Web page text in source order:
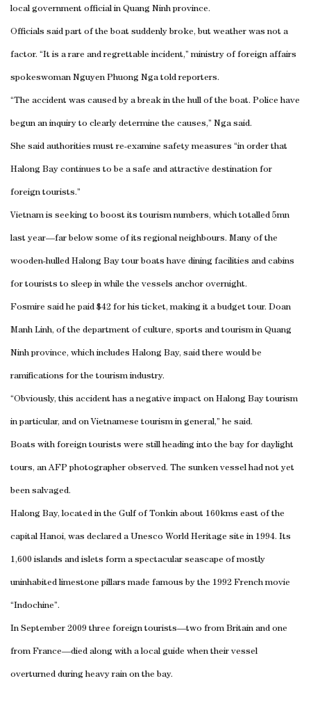
local government official in Quang Ninh province.
Officials said part of the boat suddenly broke, but weather was not a
factor. “It is a rare and regrettable incident,” ministry of foreign affairs
spokeswoman Nguyen Phuong Nga told reporters.
“The accident was caused by a break in the hull of the boat. Police have
begun an inquiry to clearly determine the causes,” Nga said.
She said authorities must re-examine safety measures “in order that
Halong Bay continues to be a safe and attractive destination for
foreign tourists.”
Vietnam is seeking to boost its tourism numbers, which totalled 5mn
last year—far below some of its regional neighbours. Many of the
wooden-hulled Halong Bay tour boats have dining facilities and cabins
for tourists to sleep in while the vessels anchor overnight.
Fosmire said he paid $42 for his ticket, making it a budget tour. Doan
Manh Linh, of the department of culture, sports and tourism in Quang
Ninh province, which includes Halong Bay, said there would be
ramifications for the tourism industry.
“Obviously, this accident has a negative impact on Halong Bay tourism
in particular, and on Vietnamese tourism in general,” he said.
Boats with foreign tourists were still heading into the bay for daylight
tours, an AFP photographer observed. The sunken vessel had not yet
been salvaged.
Halong Bay, located in the Gulf of Tonkin about 160kms east of the
capital Hanoi, was declared a Unesco World Heritage site in 1994. Its
1,600 islands and islets form a spectacular seascape of mostly
uninhabited limestone pillars made famous by the 1992 French movie
“Indochine”.
In September 2009 three foreign tourists—two from Britain and one
from France—died along with a local guide when their vessel
overturned during heavy rain on the bay.